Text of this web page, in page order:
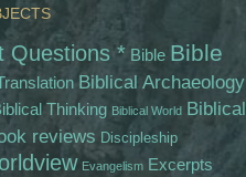
Questions * Bible Bible
Biblical Archaeology
Thinking Biblical World Biblical
reviews Discipleship
Evangelism Excerpts